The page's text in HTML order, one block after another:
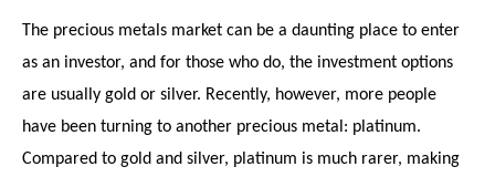
The precious metals market can be a daunting place to enter
as an investor, and for those who do, the investment options
are usually gold or silver. Recently, however, more people
have been turning to another precious metal: platinum.
Compared to gold and silver, platinum is much rarer, making